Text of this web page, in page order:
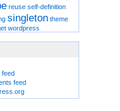
reuse self-definition
singleton theme
wordpress
feed
feed